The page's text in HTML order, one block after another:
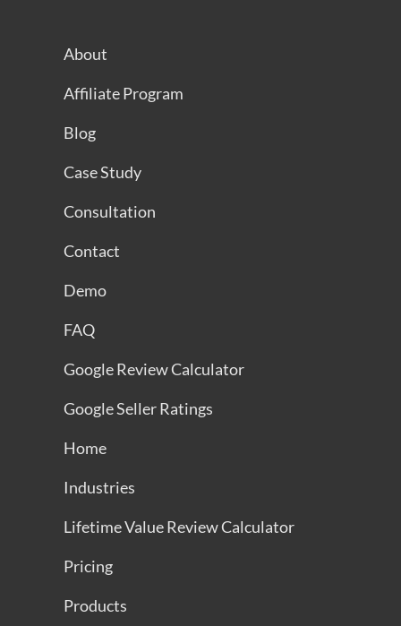
About
Affiliate Program
Blog
Case Study
Consultation
Contact
Demo
FAQ
Google Review Calculator
Google Seller Ratings
Home
Industries
Lifetime Value Review Calculator
Pricing
Products